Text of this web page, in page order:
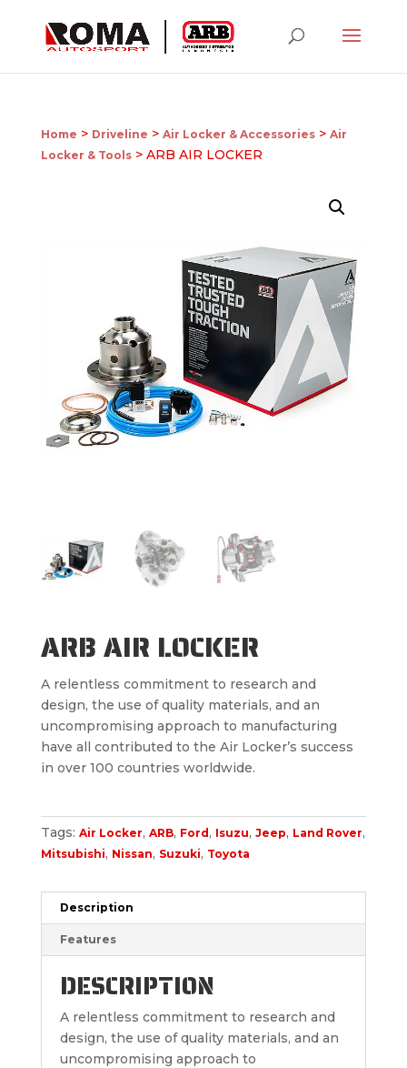
Home > Driveline > Air Locker & Accessories> Air
Locker & Tools> ARB AIR LOCKER
ARB AIR LOCKER
A relentless commitment to research and
design, the use of quality materials, and an
uncompromising approach to manufacturing
have all contributed to the Air Locker’s success
in over 100 countries worldwide.
Tags: Air Locker, ARB, Ford , Isuzu, Jeep, Land Rover,
Mitsubishi, Nissan, Suzuki, Toyota
Description
Features
DESCRIPTION
A relentless commitment to research and
design, the use of quality materials, and an
uncompromising approach to